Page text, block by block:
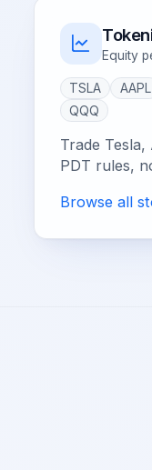
Equity
TSLA AAPL
QQQ
Trade
PDT rules,
Browse all